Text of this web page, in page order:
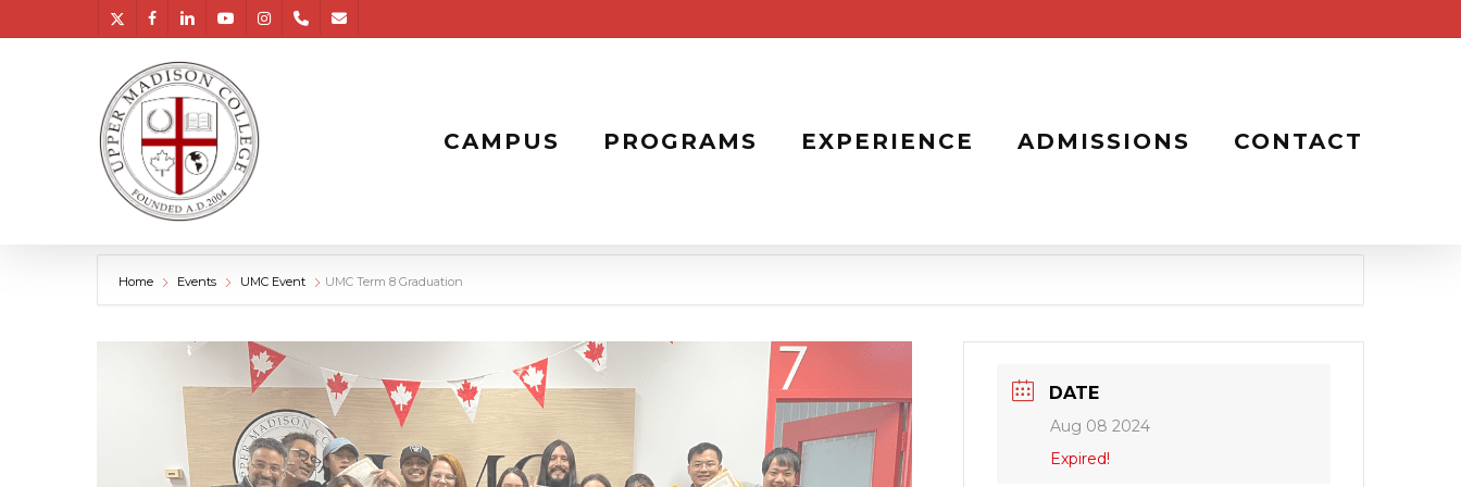
twitter facebooklinkedinyoutubeinstagramphone email
CAMPUS PROGRAMS EXPERIENCE ADMISSIONS CONTACT
Home Events UMC Event UMC Term 8 Graduation
DATE
Aug 08 2024
Expired!